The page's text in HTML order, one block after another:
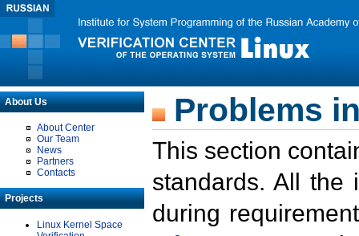
About Us
About Center
Our Team
News
Partners
Contacts
Projects
Linux Kernel Space
Problems
This section
standards. All the
during